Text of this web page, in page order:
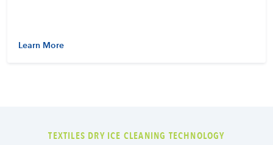
Learn More
TEXTILES DRY ICE CLEANING TECHNOLOGY